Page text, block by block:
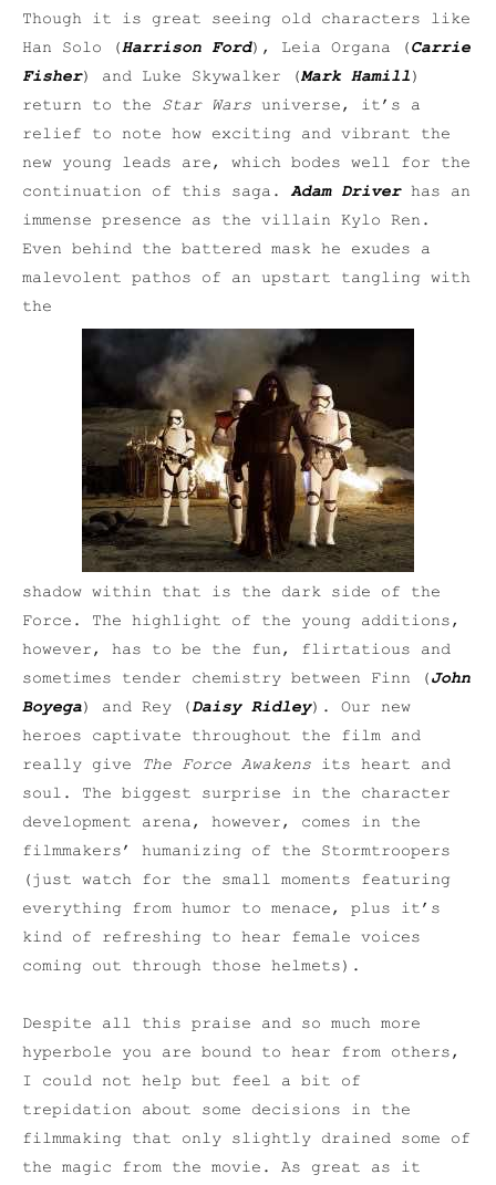
Though it is great seeing old characters like
Han Solo (Harrison Ford), Leia Organa (Carrie
Fisher) and Luke Skywalker (Mark Hamill)
return to the Star Wars universe, it’s a
relief to note how exciting and vibrant the
new young leads are, which bodes well for the
continuation of this saga.Adam Driverhas an
immense presence as the villain Kylo Ren.
Even behind the battered mask he exudes a
malevolent pathos of an upstart tangling with
the
shadow within that is the dark side of the
Force. The highlight of the young additions,
however, has to be the fun, flirtatious and
sometimes tender chemistry between Finn (John
Boyega) and Rey (Daisy Ridley). Our new
heroes captivate throughout the film and
really give
The Force Awakens its heart and
soul. The biggest surprise in the character
development arena, however, comes in the
filmmakers’ humanizing of the Stormtroopers
(just watch for the small moments featuring
everything from humor to menace, plus it’s
kind of refreshing to hear female voices
coming out through those helmets).
Despite all this praise and so much more
hyperbole you are bound to hear from others,
I could not help but feel a bit of
trepidation about some decisions in the
filmmaking that only slightly drained some of
the magic from the movie. As great as it